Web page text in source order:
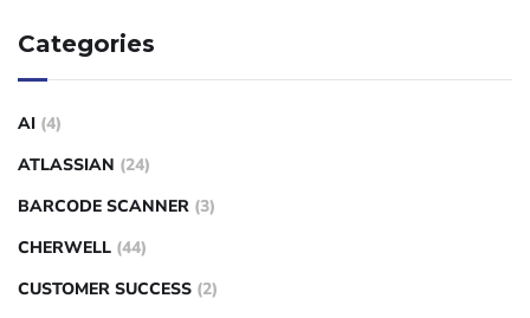
Categories
AI (4)
ATLASSIAN (24)
BARCODE SCANNER (3)
CHERWELL (44)
CUSTOMER SUCCESS (2)